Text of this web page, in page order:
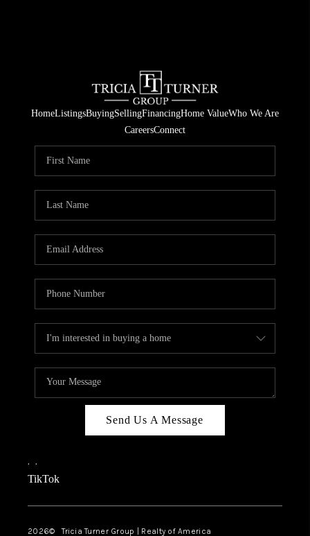
HomeListingsBuyingSellingFinancingHome ValueWho We Are
CareersConnect
Send Us A Message
, ,
TikTok
2026© Tricia Turner Group | Realty of America